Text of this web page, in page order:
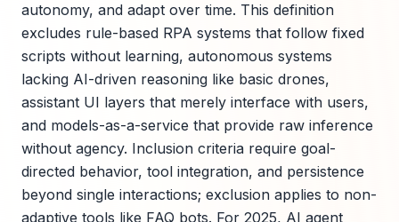
autonomy, and adapt over time. This definition
excludes rule-based RPA systems that follow fixed
scripts without learning, autonomous systems
lacking AI-driven reasoning like basic drones,
assistant UI layers that merely interface with users,
and models-as-a-service that provide raw inference
without agency. Inclusion criteria require goal-
directed behavior, tool integration, and persistence
beyond single interactions; exclusion applies to non-
adaptive tools like FAQ bots. For 2025, AI agent